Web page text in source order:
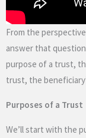
From the
answer that
purpose of a trust,
trust, the
Purposes of a Trust
We’ll start with the